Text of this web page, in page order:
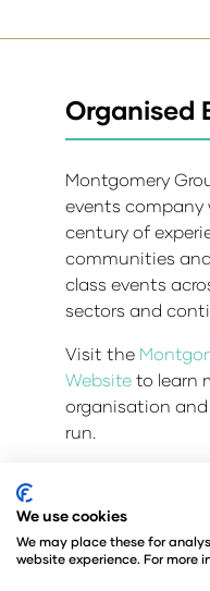
Organised
Montgomery
events company
century of
communities
class events
sectors and
Visit the
Website to learn
organisation
run.
Admissions and
© Angus
We use cookies
We may place these for
website experience. For more